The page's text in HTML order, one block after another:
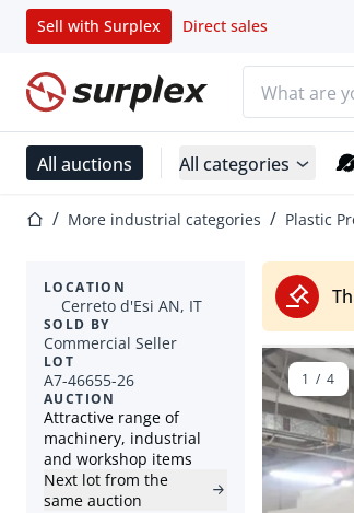
Sell with Surplex Direct sales
Home page
All auctions All categories
Home pageMore industrial categories Plastic
LOCATION
Cerreto d'Esi AN, IT
SOLD BY
Commercial Seller
LOT
A7-46655-26
AUCTION
Attractive range of
machinery, industrial
and workshop items
Next lot from the
same auction
1 / 4